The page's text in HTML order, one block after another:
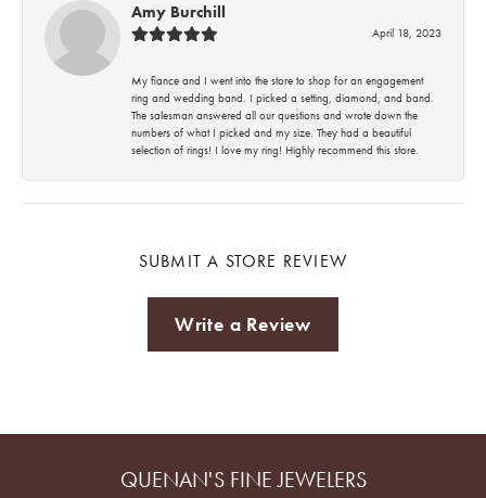
Amy Burchill
April 18, 2023
My fiance and I went into the store to shop for an engagement
ring and wedding band. I picked a setting, diamond, and band.
The salesman answered all our questions and wrote down the
numbers of what I picked and my size. They had a beautiful
selection of rings! I love my ring! Highly recommend this store.
SUBMIT A STORE REVIEW
Write a Review
QUENAN'S FINE JEWELERS